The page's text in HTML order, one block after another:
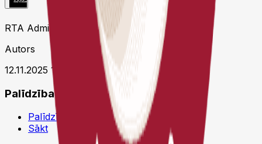
RTA Admin
Autors
12.11.2025 11:19 UTC
Palīdzība
Palīdzības centrs
Sākt